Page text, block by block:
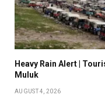
Heavy Rain Alert |
Muluk
AUGUST 4, 2026